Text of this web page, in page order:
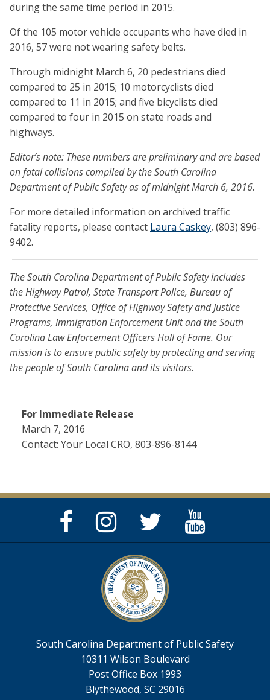
during the same time period in 2015.
Of the 105 motor vehicle occupants who have died in
2016, 57 were not wearing safety belts.
Through midnight March 6, 20 pedestrians died
compared to 25 in 2015; 10 motorcyclists died
compared to 11 in 2015; and five bicyclists died
compared to four in 2015 on state roads and
highways.
Editor’s note: These numbers are preliminary and are based
on fatal collisions compiled by the South Carolina
Department of Public Safety as of midnight March 6, 2016.
For more detailed information on archived traffic
fatality reports, please contact Laura Caskey, (803) 896-
9402.
The South Carolina Department of Public Safety includes
the Highway Patrol, State Transport Police, Bureau of
Protective Services, Office of Highway Safety and Justice
Programs, Immigration Enforcement Unit and the South
Carolina Law Enforcement Officers Hall of Fame. Our
mission is to ensure public safety by protecting and serving
the people of South Carolina and its visitors.
For Immediate Release
March 7, 2016
Contact: Your Local CRO, 803-896-8144
Facebook
Page
Instagram
Page
Twitter
Feed
South Carolina Department of Public Safety
10311 Wilson Boulevard
Post Office Box 1993
Blythewood, SC 29016